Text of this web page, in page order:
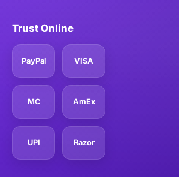
Trust Online
PayPal VISA
MC AmEx
UPI Razor